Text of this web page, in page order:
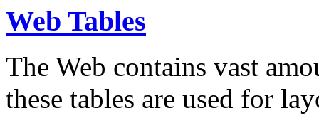
Web Tables
The Web contains vast
these tables are used for